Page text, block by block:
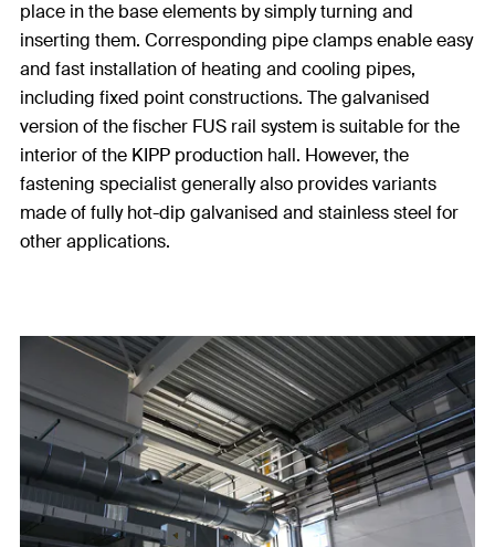
place in the base elements by simply turning and
inserting them. Corresponding pipe clamps enable easy
and fast installation of heating and cooling pipes,
including fixed point constructions. The galvanised
version of the fischer FUS rail system is suitable for the
interior of the KIPP production hall. However, the
fastening specialist generally also provides variants
made of fully hot-dip galvanised and stainless steel for
other applications.